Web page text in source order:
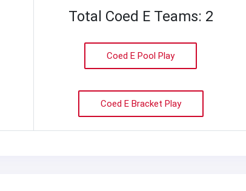
Total Coed E Teams: 2
Coed E Pool Play
Coed E Bracket Play